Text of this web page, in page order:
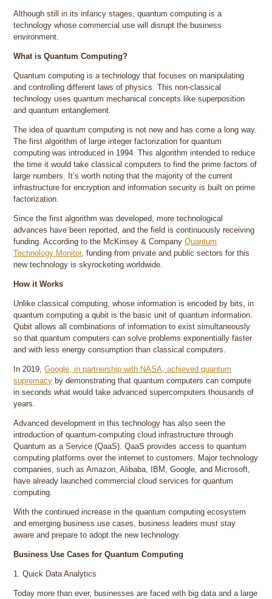
Although still in its infancy stages, quantum computing is a
technology whose commercial use will disrupt the business
environment.
What is Quantum Computing?
Quantum computing is a technology that focuses on manipulating
and controlling different laws of physics. This non-classical
technology uses quantum mechanical concepts like superposition
and quantum entanglement.
The idea of quantum computing is not new and has come a long way.
The first algorithm of large integer factorization for quantum
computing was introduced in 1994. This algorithm intended to reduce
the time it would take classical computers to find the prime factors of
large numbers. It’s worth noting that the majority of the current
infrastructure for encryption and information security is built on prime
factorization.
Since the first algorithm was developed, more technological
advances have been reported, and the field is continuously receiving
funding. According to the McKinsey & CompanyQuantum
Technology Monitor, funding from private and public sectors for this
new technology is skyrocketing worldwide.
How it Works
Unlike classical computing, whose information is encoded by bits, in
quantum computing a qubit is the basic unit of quantum information.
Qubit allows all combinations of information to exist simultaneously
so that quantum computers can solve problems exponentially faster
and with less energy consumption than classical computers.
In 2019,Google, in partnership with NASA, achieved quantum
supremacy by demonstrating that quantum computers can compute
in seconds what would take advanced supercomputers thousands of
years.
Advanced development in this technology has also seen the
introduction of quantum-computing cloud infrastructure through
Quantum as a Service (QaaS). QaaS provides access to quantum
computing platforms over the internet to customers. Major technology
companies, such as Amazon, Alibaba, IBM, Google, and Microsoft,
have already launched commercial cloud services for quantum
computing.
With the continued increase in the quantum computing ecosystem
and emerging business use cases, business leaders must stay
aware and prepare to adopt the new technology.
Business Use Cases for Quantum Computing
1. Quick Data Analytics
Today more than ever, businesses are faced with big data and a large